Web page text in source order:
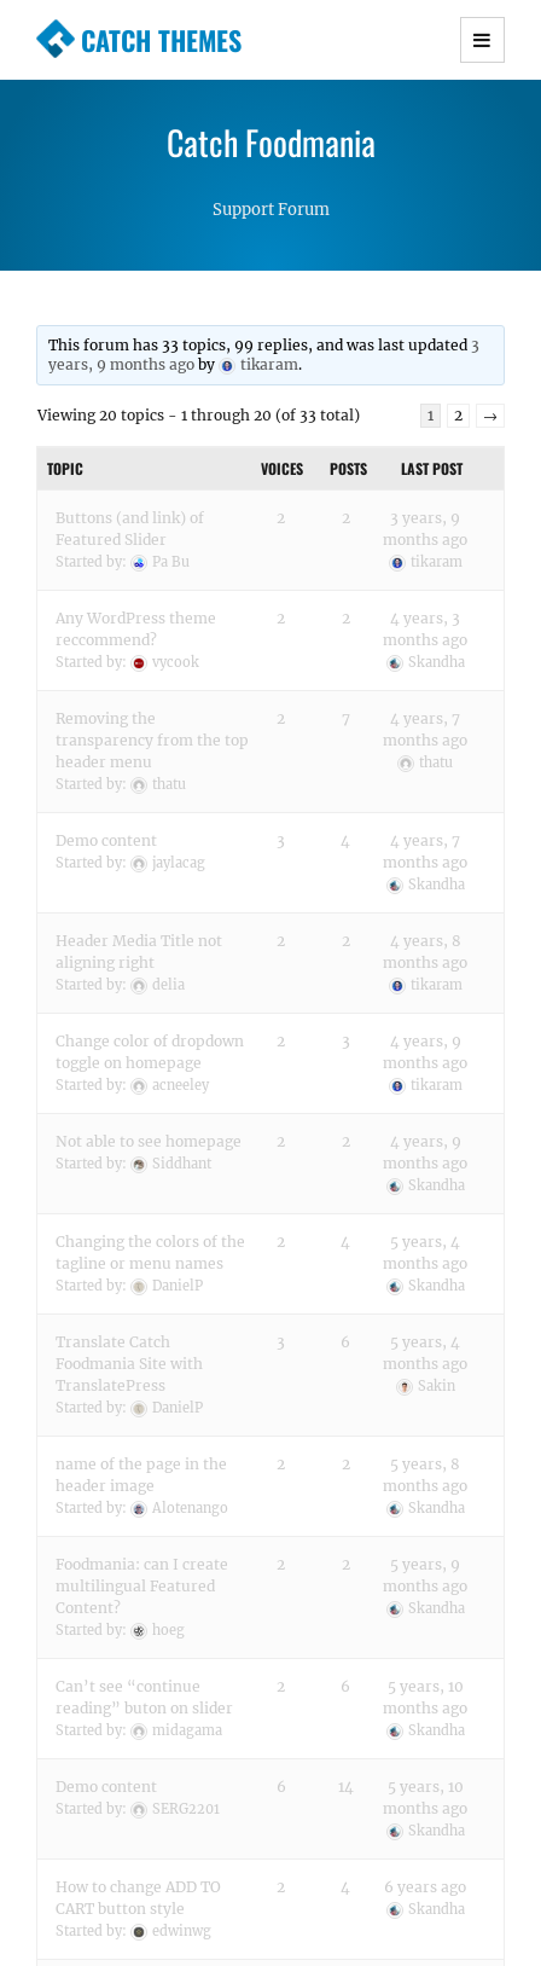
CATCH THEMES
Premium Responsive WordPress Themes with
Simple, Clean and Lightweight Responsive
Catch Foodmania
Support Forum
This forum has 33 topics, 99 replies, and was last updated 3
years, 9 months ago by tikaram.
Viewing 20 topics - 1 through 20 (of 33 total) 1 2 →
TOPIC VOICES POSTS LAST POST
Buttons (and link) of
Featured Slider
Started by: Pa Bu
2 2
3 years, 9
months ago
tikaram
Any WordPress theme
reccommend?
Started by: vycook
2 2
4 years, 3
months ago
Skandha
Removing the
transparency from the top
header menu
Started by: thatu
2 7
4 years, 7
months ago
thatu
Demo content
Started by: jaylacag
3 4
4 years, 7
months ago
Skandha
Header Media Title not
aligning right
Started by: delia
2 2
4 years, 8
months ago
tikaram
Change color of dropdown
toggle on homepage
Started by: acneeley
2 3
4 years, 9
months ago
tikaram
Not able to see homepage
Started by: Siddhant
2 2
4 years, 9
months ago
Skandha
Changing the colors of the
tagline or menu names
Started by: DanielP
2 4
5 years, 4
months ago
Skandha
Translate Catch
Foodmania Site with
TranslatePress
Started by: DanielP
3 6
5 years, 4
months ago
Sakin
name of the page in the
header image
Started by: Alotenango
2 2
5 years, 8
months ago
Skandha
Foodmania: can I create
multilingual Featured
Content?
Started by: hoeg
2 2
5 years, 9
months ago
Skandha
Can’t see “continue
reading” buton on slider
Started by: midagama
2 6
5 years, 10
months ago
Skandha
Demo content
Started by: SERG2201
6 14
5 years, 10
months ago
Skandha
How to change ADD TO
CART button style
Started by: edwinwg
2 4 6 years ago
Skandha